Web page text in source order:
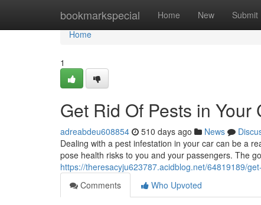
bookmarkspecial Home New Submit
Home
Home
1
Get Rid Of Pests in
adreabdeu608854 510 days ago News
Dealing with a pest infestation in your car can be a
pose health risks to you and your passengers. The
https://theresacyju623787.acidblog.net/64819189/
Comments
Who Upvoted